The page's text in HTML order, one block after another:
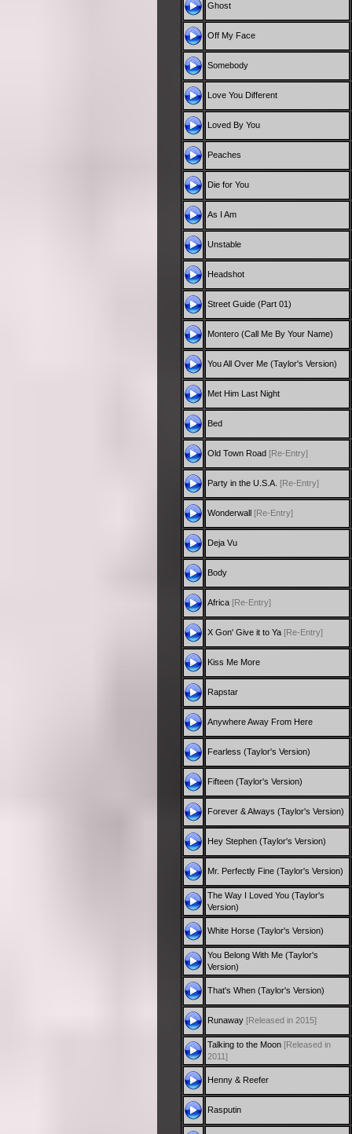
Ghost
Off My Face
Somebody
Love You Different
Loved By You
Peaches
Die for You
As I Am
Unstable
Headshot
Street Guide (Part 01)
Montero (Call Me By Your Name)
You All Over Me (Taylor's Version)
Met Him Last Night
Bed
Old Town Road [Re-Entry]
Party in the U.S.A. [Re-Entry]
Wonderwall [Re-Entry]
Deja Vu
Body
Africa [Re-Entry]
X Gon' Give it to Ya [Re-Entry]
Kiss Me More
Rapstar
Anywhere Away From Here
Fearless (Taylor's Version)
Fifteen (Taylor's Version)
Forever & Always (Taylor's Version)
Hey Stephen (Taylor's Version)
Mr. Perfectly Fine (Taylor's Version)
The Way I Loved You (Taylor's
Version)
White Horse (Taylor's Version)
You Belong With Me (Taylor's
Version)
That's When (Taylor's Version)
Runaway [Released in 2015]
Talking to the Moon [Released in
2011]
Henny & Reefer
Rasputin